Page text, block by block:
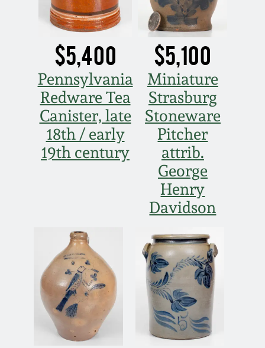
$5,400
Pennsylvania
Redware Tea
Canister, late
18th / early
19th century
$5,100
Miniature
Strasburg
Stoneware
Pitcher
attrib.
George
Henry
Davidson